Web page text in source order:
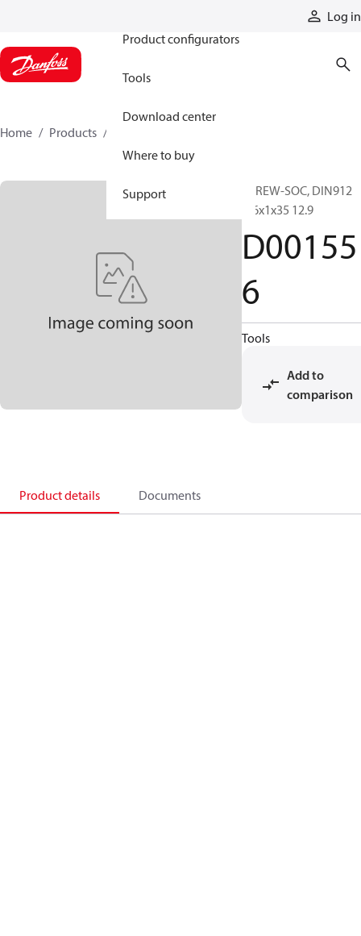
Log in
Product configurators
Tools
Download center
Where to buy
Support
Home Products
SCREW-SOC, DIN912
M6x1x35 12.9
D00155
6
Tools
Add to
comparison
Product details Documents